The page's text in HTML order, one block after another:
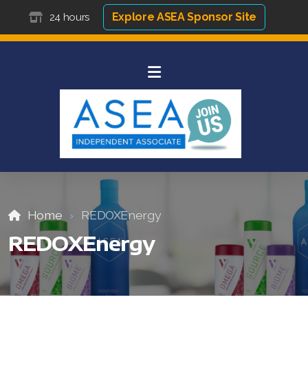
24 hours Explore ASEA Sponsor Site
Home REDOXEnergy
REDOXEnergy